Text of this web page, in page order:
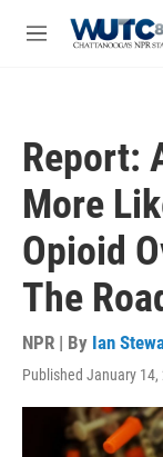
M
Report:
More
Opioid
The
NPR | By Ian
Published January 14,